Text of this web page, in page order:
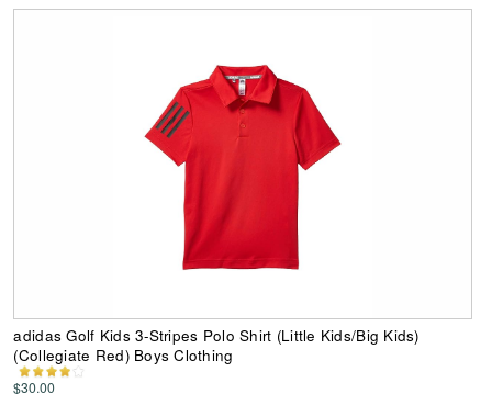
adidas Golf Kids 3-Stripes Polo Shirt (Little Kids/Big Kids)
(Collegiate Red) Boys Clothing
$30.00